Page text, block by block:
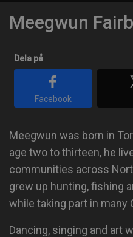
Meegwun
Dela på
Facebook
Meegwun was born in
age two to thirteen, he
communities across
grew up hunting, fishing
while taking part in many
Dancing, singing and art